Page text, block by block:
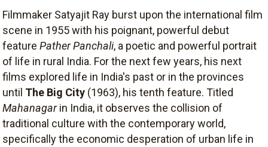
Filmmaker Satyajit Ray burst upon the international film
scene in 1955 with his poignant, powerful debut
feature Pather Panchali, a poetic and powerful portrait
of life in rural India. For the next few years, his next
films explored life in India's past or in the provinces
until The Big City (1963), his tenth feature. Titled
Mahanagarin India, it observes the collision of
traditional culture with the contemporary world,
specifically the economic desperation of urban life in